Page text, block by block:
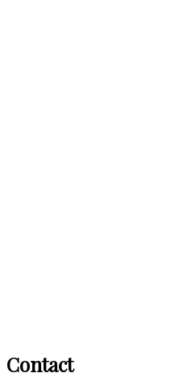
Contact